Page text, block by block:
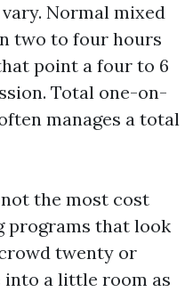
Normal mixed
two to four hours
point a four to 6
Total one-on-
manages a total
the most cost
programs that look
twenty or
into a little room as